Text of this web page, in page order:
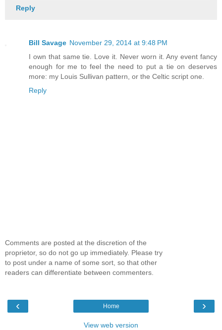
Reply
Bill Savage November 29, 2014 at 9:48 PM
I own that same tie. Love it. Never worn it. Any event fancy
enough for me to feel the need to put a tie on deserves
more: my Louis Sullivan pattern, or the Celtic script one.
Reply
Comments are posted at the discretion of the
proprietor, so do not go up immediately. Please try
to post under a name of some sort, so that other
readers can differentiate between commenters.
‹ ›
Home
View web version